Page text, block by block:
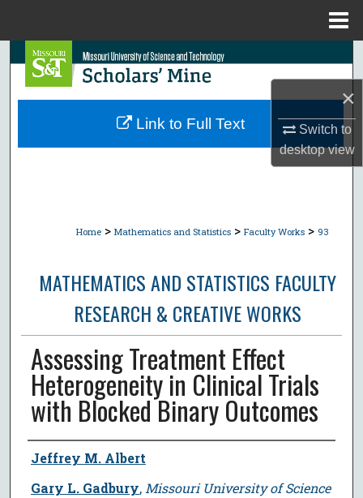
×
Switch to
desktopview
Search
Browse Collections
Home > Mathematics and Statistics > Faculty Works > 93
MATHEMATICS AND STATISTICS FACULTY
RESEARCH & CREATIVE WORKS
Assessing Treatment Effect
Heterogeneity in Clinical Trials
with Blocked Binary Outcomes
Author
Jeffrey M. Albert
Gary L. Gadbury, Missouri University of Science
Link to Full Text